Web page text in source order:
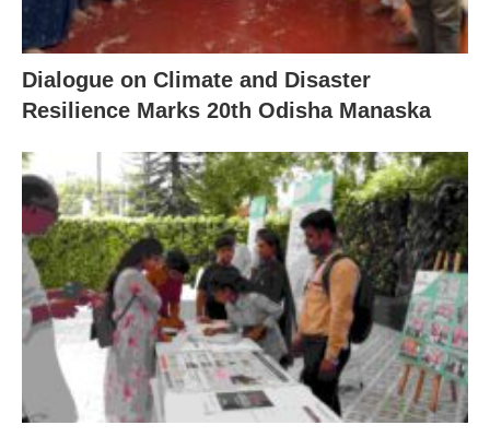
Dialogue on Climate and Disaster
Resilience Marks 20th Odisha Manaska